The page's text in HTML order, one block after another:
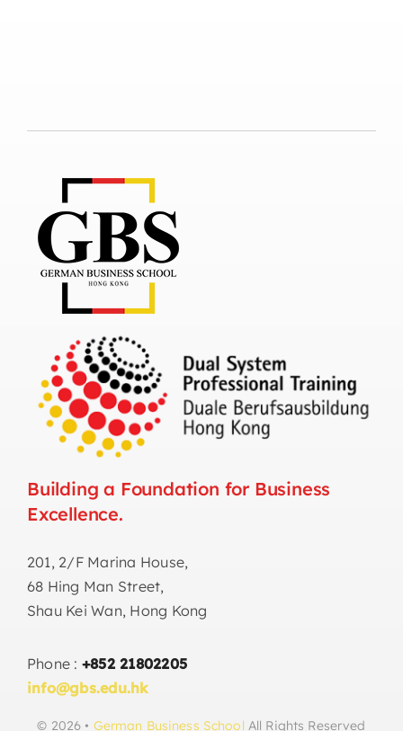
Building a Foundation for Business
Excellence.
201, 2/F Marina House,
68 Hing Man Street,
Shau Kei Wan, Hong Kong
Phone : +852 21802205
info@gbs.edu.hk
© 2026 • German Business School All Rights Reserved